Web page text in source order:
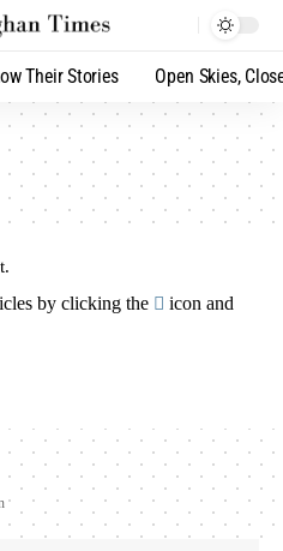
Their Stories Open Skies,
by clicking the
icon and